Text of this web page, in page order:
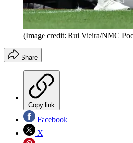
(Image credit: Rui Vieira/NMC
Share
Copy link
Facebook
X